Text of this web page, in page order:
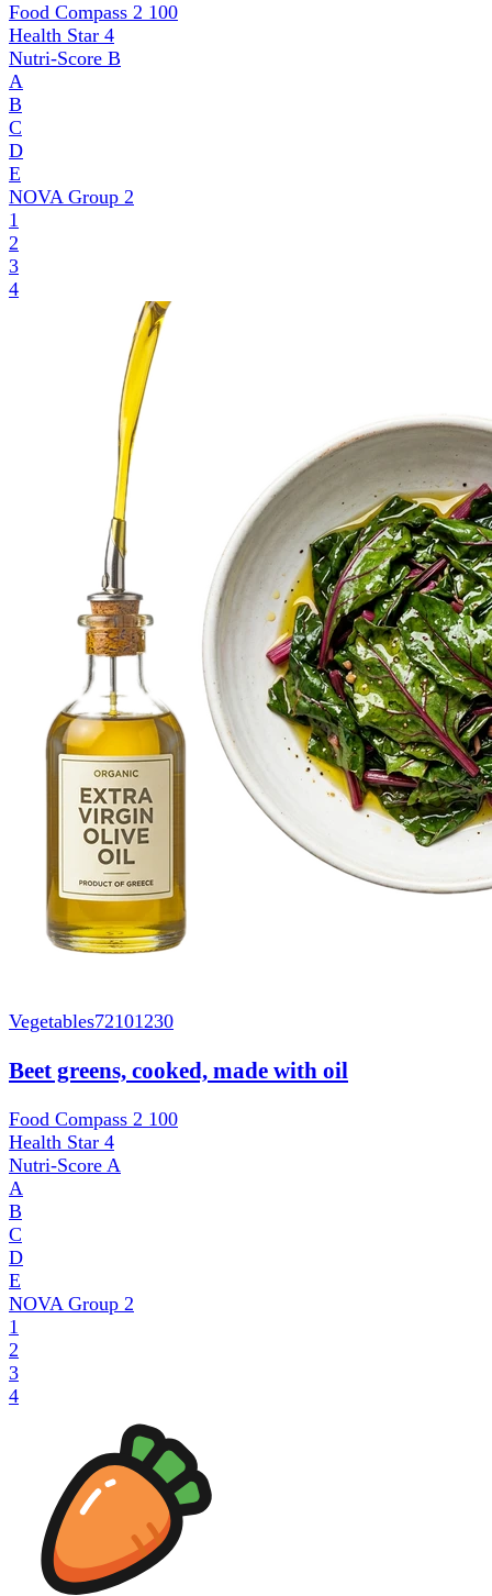
Food Compass 2 100
Health Star 4
Nutri-Score B
A
B
C
D
E
NOVA Group 2
1
2
3
4
Vegetables72101230
Beet greens, cooked, made with oil
Food Compass 2 100
Health Star 4
Nutri-Score A
A
B
C
D
E
NOVA Group 2
1
2
3
4